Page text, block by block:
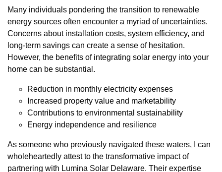
Many individuals pondering the transition to renewable
energy sources often encounter a myriad of uncertainties.
Concerns about installation costs, system efficiency, and
long-term savings can create a sense of hesitation.
However, the benefits of integrating solar energy into your
home can be substantial.
Reduction in monthly electricity expenses
Increased property value and marketability
Contributions to environmental sustainability
Energy independence and resilience
As someone who previously navigated these waters, I can
wholeheartedly attest to the transformative impact of
partnering with Lumina Solar Delaware. Their expertise